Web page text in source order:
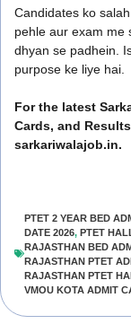
Candidates ko
pehle aur exam me
dhyan se padhein.
purpose ke liye hai.
For the latest
Cards, and
sarkariwalajob.in.
PTET 2 YEAR BED
DATE 2026, PTET
RAJASTHAN BED
RAJASTHAN PTET
RAJASTHAN PTET
VMOU KOTA ADMIT